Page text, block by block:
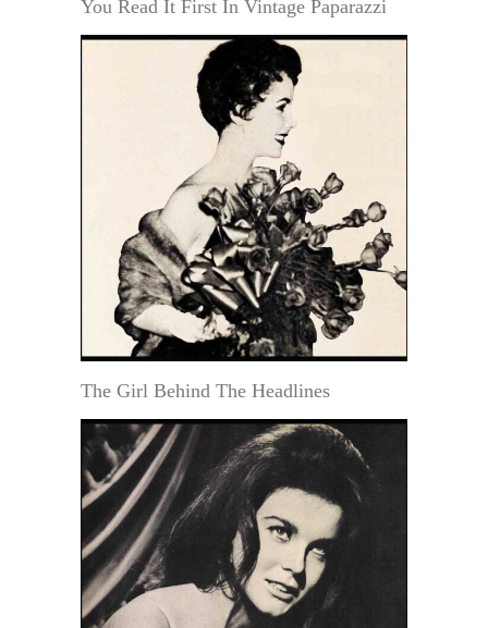
You Read It First In Vintage Paparazzi
The Girl Behind The Headlines